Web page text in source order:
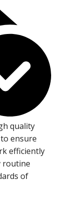
quality
ensure
efficiently
routine
of